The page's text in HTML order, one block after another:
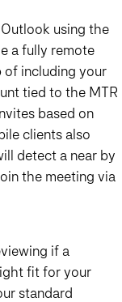
using the
a fully remote
of including your
tied to the MTR
based on
clients also
detect a near by
the meeting via
if a
fit for your
standard